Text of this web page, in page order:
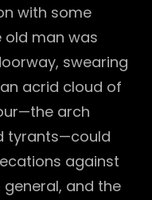
with some
old man was
swearing
acrid cloud of
arch
tyrants—could
against
general, and the